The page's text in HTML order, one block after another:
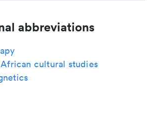
abbreviations
cultural studies